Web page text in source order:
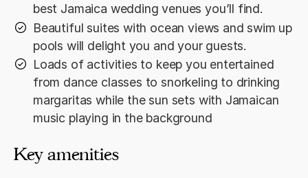
best Jamaica wedding venues you’ll find.
Beautiful suites with ocean views and swim up
pools will delight you and your guests.
Loads of activities to keep you entertained
from dance classes to snorkeling to drinking
margaritas while the sun sets with Jamaican
music playing in the background
Key amenities